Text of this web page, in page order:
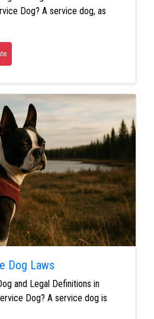
Dog? A service dog, as
Dog Laws
and Legal Definitions in
Dog? A service dog is